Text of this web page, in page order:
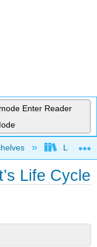
Enter Reader
Lumen
Life Cycle